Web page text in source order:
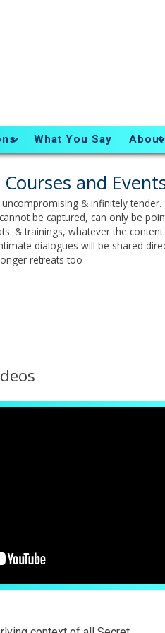
What You Say About
and
& infinitely
be captured, can only be
& trainings, whatever the
dialogues will be shared
retreats too